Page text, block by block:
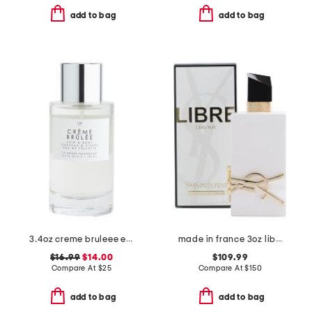
add to bag add to bag
3.4oz creme bruleee eau de parfum
$16.99 $14.00
Compare At $25
add to bag
made in france 3oz libre l'eau nue parfum du peau
$109.99
Compare At$150
add to bag